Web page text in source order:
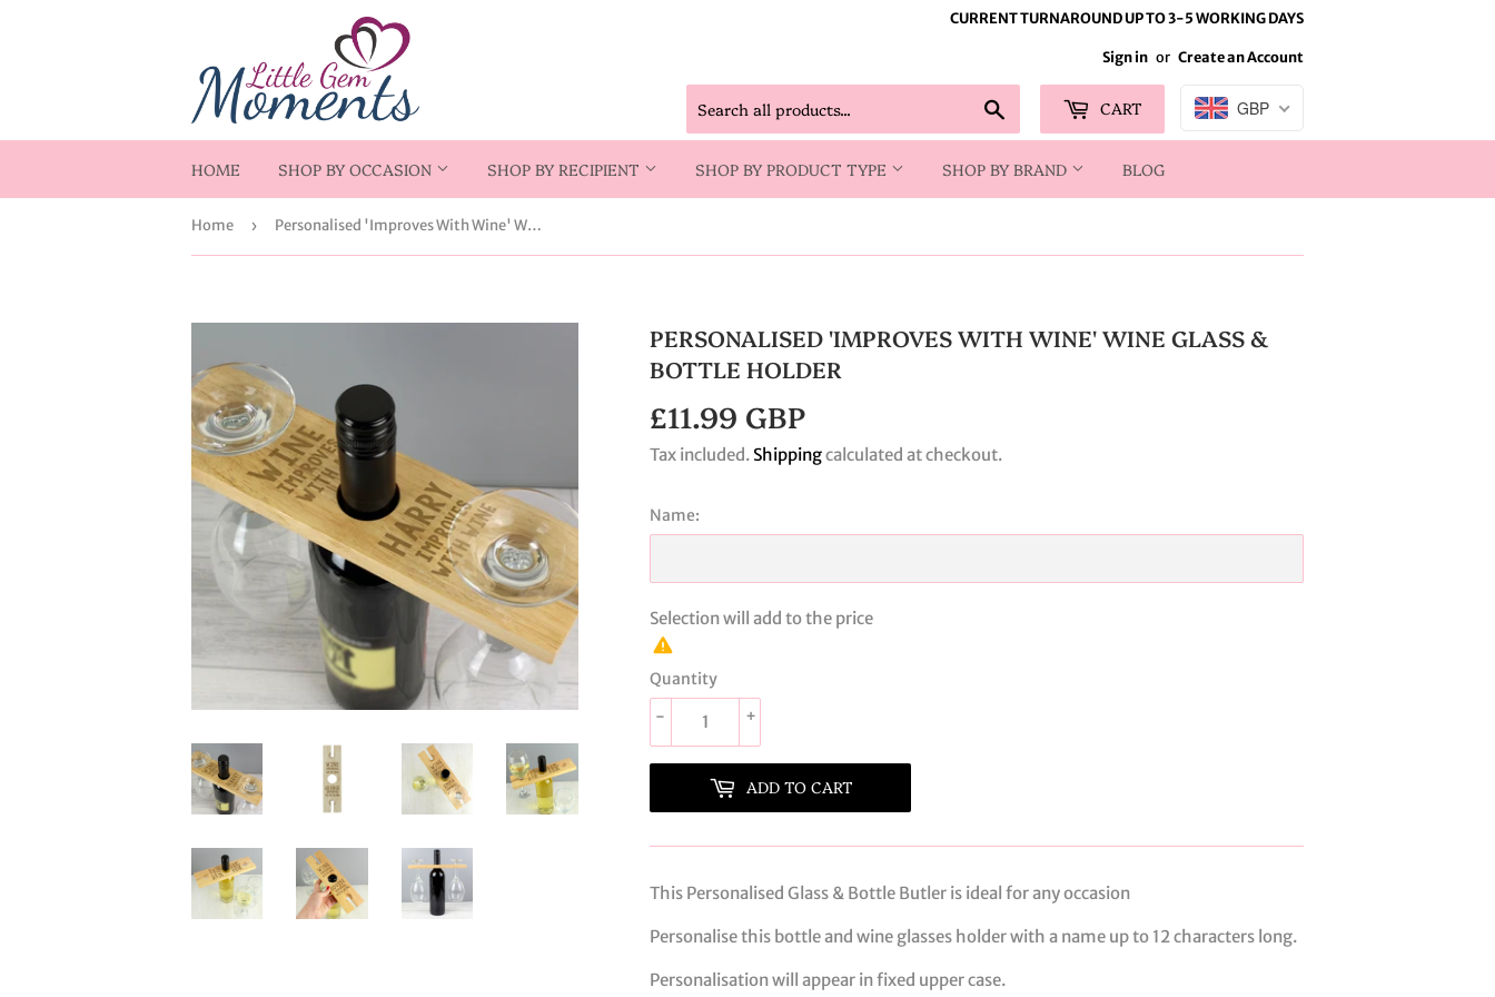
CURRENT TURNAROUND UP TO 3-5 WORKING DAYS
Sign in or Create an Account
CART GBP
HOME SHOP BY OCCASION SHOP BY RECIPIENT SHOP BY PRODUCT TYPE SHOP BY BRAND BLOG
Home › Personalised 'Improves With Wine' Wine Glass & Bottle Holder
PERSONALISED 'IMPROVES WITH WINE' WINE GLASS &
BOTTLE HOLDER
£11.99 GBP
GBP
Tax included. Shippingcalculated at checkout.
Name:
Selection will add to the price
Quantity
+
-
ADD TO CART
This Personalised Glass & Bottle Butler is ideal for any occasion
Personalise this bottle and wine glasses holder with a name up to 12 characters long.
Personalisation will appear in fixed upper case.